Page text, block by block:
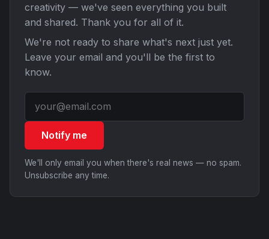
creativity — we've seen everything you built
and shared. Thank you for all of it.
We're not ready to share what's next just yet.
Leave your email and you'll be the first to
know.
Notify me
We'll only email you when there's real news — no spam.
Unsubscribe any time.